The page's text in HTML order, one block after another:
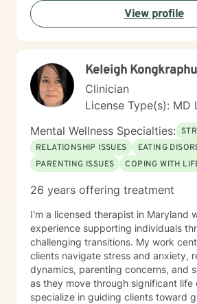
View profile
Keleigh
Clinician
License Type(s): MD
Mental Wellness Specialties:
RELATIONSHIP ISSUES
EATING
PARENTING ISSUES
COPING WITH
26 years offering treatment
I'm a licensed therapist in Maryland
experience supporting individuals
challenging transitions. My work
clients navigate stress and anxiety,
dynamics, parenting concerns, and
as they move through significant life
specialize in guiding clients toward